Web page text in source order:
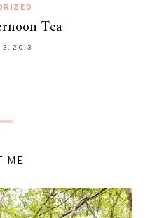
Tea
3, 2013
ME